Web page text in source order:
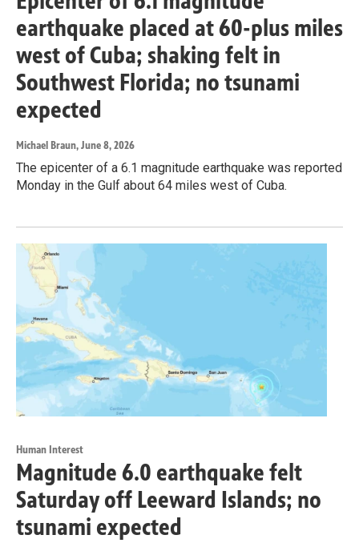
earthquake placed at 60-plus miles
west of Cuba; shaking felt in
Southwest Florida; no tsunami
expected
Michael Braun, June 8, 2026
The epicenter of a 6.1 magnitude earthquake was reported
Monday in the Gulf about 64 miles west of Cuba.
Human Interest
Magnitude 6.0 earthquake felt
Saturday off Leeward Islands; no
tsunami expected